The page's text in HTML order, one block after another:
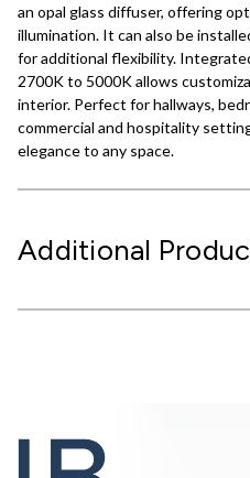
an opal glass diffuser, offering
illumination. It can also be
for additional flexibility.
2700K to 5000K allows
interior. Perfect for hallways,
commercial and hospitality
elegance to any space.
Additional